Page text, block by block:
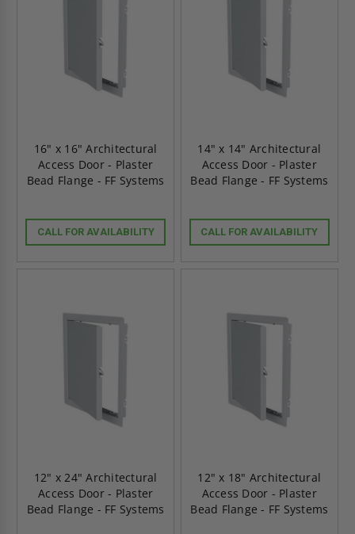
16" x 16" Architectural
Access Door - Plaster
Bead Flange - FF Systems
CALL FOR AVAILABILITY
14" x 14" Architectural
Access Door - Plaster
Bead Flange - FF Systems
CALL FOR AVAILABILITY
12" x 24" Architectural
Access Door - Plaster
Bead Flange - FF Systems
12" x 18" Architectural
Access Door - Plaster
Bead Flange - FF Systems